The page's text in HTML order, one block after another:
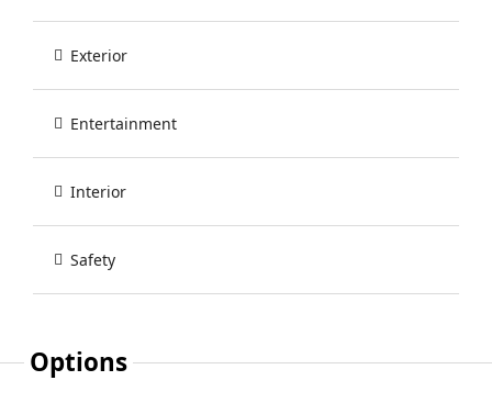
Exterior
Entertainment
Interior
Safety
Options